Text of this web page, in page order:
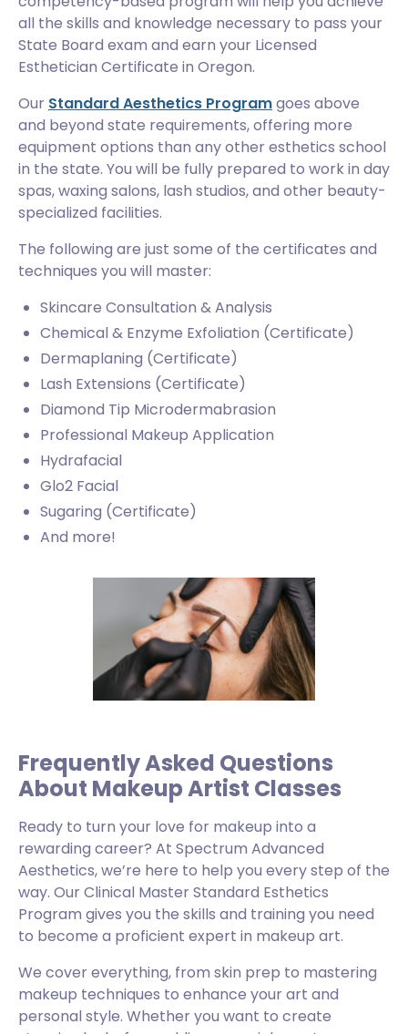
all the skills and knowledge necessary to pass your
State Board exam and earn your Licensed
Esthetician Certificate in Oregon.
Our Standard Aesthetics Programgoes above
and beyond state requirements, offering more
equipment options than any other esthetics school
in the state. You will be fully prepared to work in day
spas, waxing salons, lash studios, and other beauty-
specialized facilities.
The following are just some of the certificates and
techniques you will master:
Skincare Consultation & Analysis
Chemical & Enzyme Exfoliation (Certificate)
Dermaplaning (Certificate)
Lash Extensions (Certificate)
Diamond Tip Microdermabrasion
Professional Makeup Application
Hydrafacial
Glo2 Facial
Sugaring (Certificate)
And more!
Frequently Asked Questions
About Makeup Artist Classes
Ready to turn your love for makeup into a
rewarding career? At Spectrum Advanced
Aesthetics, we’re here to help you every step of the
way. Our Clinical Master Standard Esthetics
Program gives you the skills and training you need
to become a proficient expert in makeup art.
We cover everything, from skin prep to mastering
makeup techniques to enhance your art and
personal style. Whether you want to create